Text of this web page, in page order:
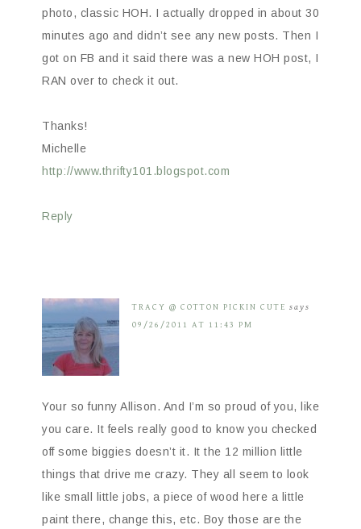
photo, classic HOH. I actually dropped in about 30
minutes ago and didn’t see any new posts. Then I
got on FB and it said there was a new HOH post, I
RAN over to check it out.
Thanks!
Michelle
http://www.thrifty101.blogspot.com
Reply
TRACY @ COTTON PICKIN CUTE says
09/26/2011 AT 11:43 PM
Your so funny Allison. And I’m so proud of you, like
you care. It feels really good to know you checked
off some biggies doesn’t it. It the 12 million little
things that drive me crazy. They all seem to look
like small little jobs, a piece of wood here a little
paint there, change this, etc. Boy those are the